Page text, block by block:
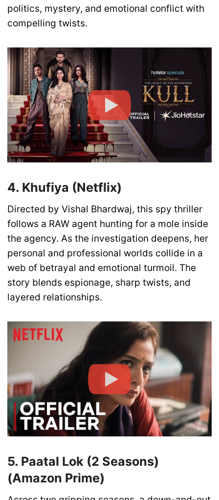
politics, mystery, and emotional conflict with
compelling twists.
4. Khufiya (Netflix)
Directed by Vishal Bhardwaj, this spy thriller
follows a RAW agent hunting for a mole inside
the agency. As the investigation deepens, her
personal and professional worlds collide in a
web of betrayal and emotional turmoil. The
story blends espionage, sharp twists, and
layered relationships.
5. Paatal Lok (2 Seasons)
(Amazon Prime)